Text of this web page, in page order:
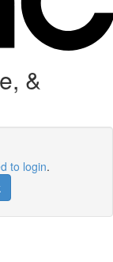
&
to login.